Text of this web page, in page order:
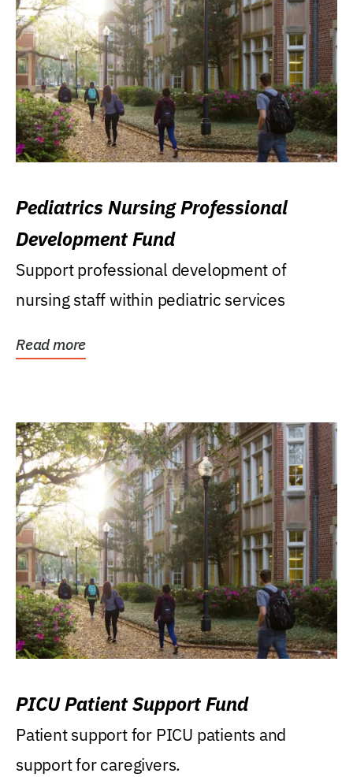
Pediatrics Nursing Professional
Development Fund
Support professional development of
nursing staff within pediatric services
Read more
PICU Patient Support Fund
Patient support for PICU patients and
support for caregivers.